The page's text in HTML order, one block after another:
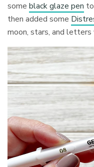
someblack glaze pen
then added some
moon, stars, and